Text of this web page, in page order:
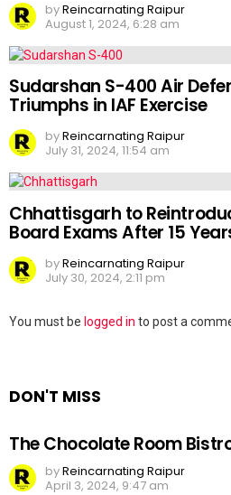
byReincarnating Raipur
August 1, 2024, 6:28 am
Sudarshan S-400 Air
Triumphs in IAF Exercise
byReincarnating Raipur
July 31, 2024, 11:54 am
Chhattisgarh to
Board Exams After 15
byReincarnating Raipur
July 30, 2024, 2:11 pm
Leave
You must be logged in to post a
DON'T MISS
The Chocolate Room
byReincarnating Raipur
April 3, 2024, 9:47 am